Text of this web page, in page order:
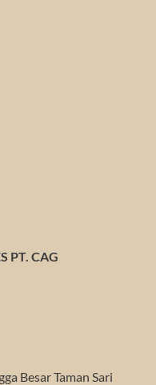
PT. CAG
Besar Taman Sari